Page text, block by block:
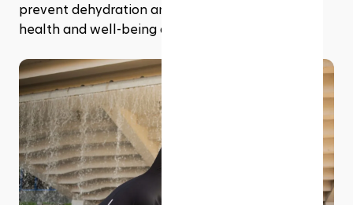
prevent dehydration and maintain your overall
health and well-being during Ramadan.